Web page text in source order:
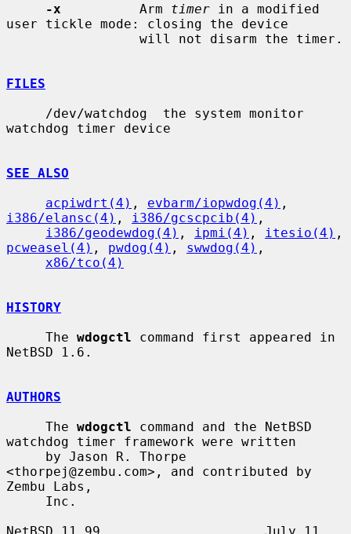
-x
          Arm
timer in a modified
user tickle mode: closing the device
FILES
watchdog timer device
SEE ALSO
acpiwdrt(4) , evbarm/iopwdog(4)
i386/elansc(4) , i386/gcscpcib(4) ,
i386/geodewdog(4) , ipmi(4) , itesio(4)
pcweasel(4) , pwdog(4) , swwdog(4) ,
x86/tco(4)
HISTORY
     The
wdogctl command first appeared in
NetBSD 1.6.
AUTHORS
     The
wdogctl command and the NetBSD
watchdog timer framework were written
<thorpej@zembu.com>, and contributed by
Zembu Labs,